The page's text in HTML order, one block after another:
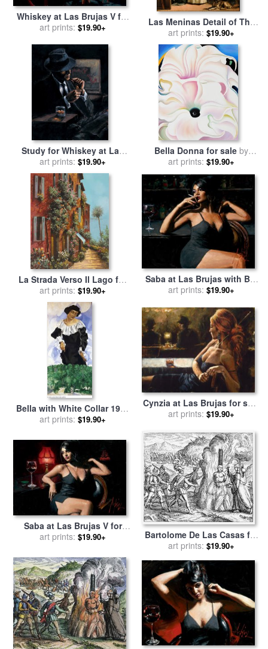
Whiskey at Las Brujas V for
salebyFabian Perez
art prints: $19.90+
Las Meninas Detail of The
Lower Half Depicting The
Family of Philip Iv of Spain
1656 for salebyDiego
Velazquez
art prints: $19.90+
Study for Whiskey at Las
Brujas II for salebyFabian
Perez
art prints: $19.90+
Bella Donna for sale by
Georgia O'keeffe
art prints: $19.90+
La Strada Verso Il Lago for
sale byCollection 7
art prints: $19.90+
Saba at Las Brujas with Bar
for salebyFabian Perez
art prints: $19.90+
Bella with White Collar 1917
for salebyMarc Chagall
art prints: $19.90+
Cynzia at Las Brujas for sale
byFabian Perez
art prints: $19.90+
Saba at Las Brujas V for
salebyFabian Perez
art prints: $19.90+
Bartolome De Las Casas for
saleby Others
art prints: $19.90+